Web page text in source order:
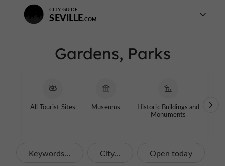
CITY GUIDE
SEVILLE
Gardens, Parks
All Tourist Sites Museums
Historic Buildings and
Monuments
Keywords... City... Open today